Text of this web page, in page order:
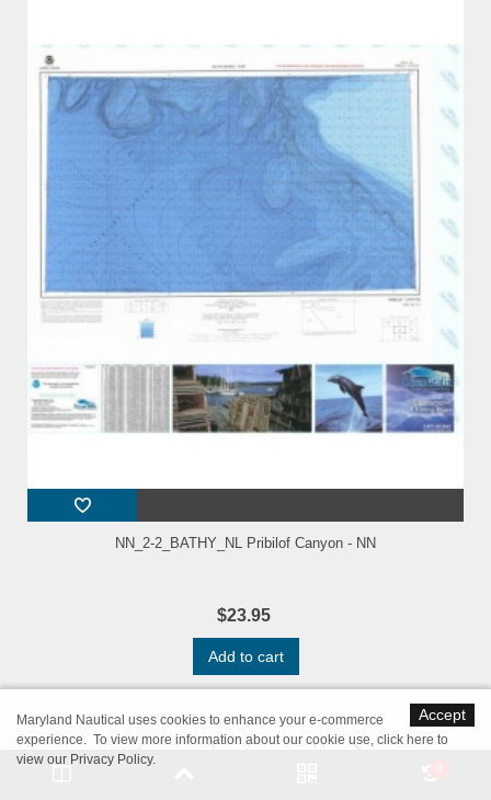
NN_2-2_BATHY_NL Pribilof Canyon - NN
$23.95
Add to cart
1 2 3 ... 14
Accept
Maryland Nautical uses cookies to enhance your e-commerce
experience. To view more information about our cookie use, click here to
view our Privacy Policy.